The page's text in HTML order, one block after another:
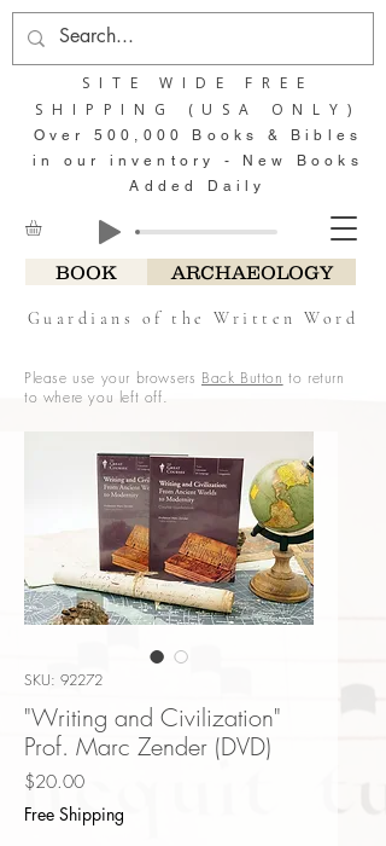
BOOK ARCHAEOLOGY
Guardians of the Written Word
SITE WIDE FREE
SHIPPING (USA ONLY)
Over 500,000 Books & Bibles
in our inventory - New Books
Added Daily
Please use your browsers Back Button to return
to where you left off.
SKU: 92272
"Writing and Civilization"
Prof. Marc Zender (DVD)
$20.00Price
Free Shipping